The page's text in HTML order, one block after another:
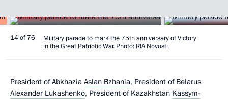
14 of 76
Military parade to mark the 75th anniversary of Victory
in the Great Patriotic War. Photo: RIA Novosti
President of Abkhazia Aslan Bzhania, President of Belarus
Alexander Lukashenko, President of Kazakhstan Kassym-